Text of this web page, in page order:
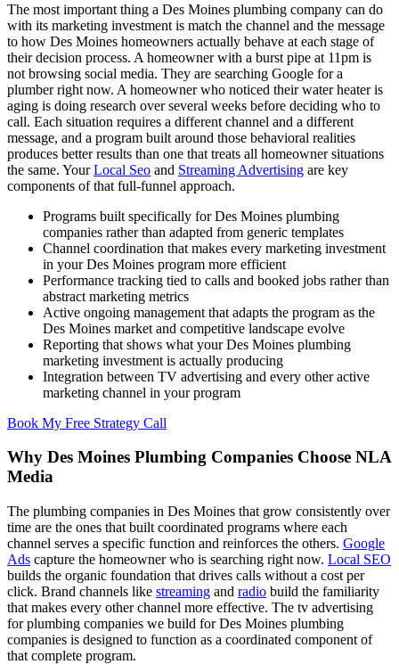
The most important thing a Des Moines plumbing company can do
with its marketing investment is match the channel and the message
to how Des Moines homeowners actually behave at each stage of
their decision process. A homeowner with a burst pipe at 11pm is
not browsing social media. They are searching Google for a
plumber right now. A homeowner who noticed their water heater is
aging is doing research over several weeks before deciding who to
call. Each situation requires a different channel and a different
message, and a program built around those behavioral realities
produces better results than one that treats all homeowner situations
the same. YourLocal Seo and Streaming Advertising are key
components of that full-funnel approach.
Programs built specifically for Des Moines plumbing
companies rather than adapted from generic templates
Channel coordination that makes every marketing investment
in your Des Moines program more efficient
Performance tracking tied to calls and booked jobs rather than
abstract marketing metrics
Active ongoing management that adapts the program as the
Des Moines market and competitive landscape evolve
Reporting that shows what your Des Moines plumbing
marketing investment is actually producing
Integration between TV advertising and every other active
marketing channel in your program
Book My Free Strategy Call
Why Des Moines Plumbing Companies Choose NLA
Media
The plumbing companies in Des Moines that grow consistently over
time are the ones that built coordinated programs where each
channel serves a specific function and reinforces the others. Google
Ads capture the homeowner who is searching right now. Local SEO
builds the organic foundation that drives calls without a cost per
click. Brand channels like streaming and radio build the familiarity
that makes every other channel more effective. The tv advertising
for plumbing companies we build for Des Moines plumbing
companies is designed to function as a coordinated component of
that complete program.